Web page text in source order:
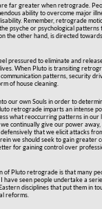
far greater when retrograde.
ability to overcome major
Remember, retrograde
psyche or psychological patterns
the other hand, is directed
pressured to eliminate and
When Pluto is transiting
patterns, security
of house cleaning.
our own Souls in order to
retrograde imparts an intense
what reoccurring patterns in our
continually give our power
that we elicit attacks
we should seek to gain greater
for gaining control over
of Pluto retrograde is that many
have seen people undertake a
disciplines that put them in
reforms.